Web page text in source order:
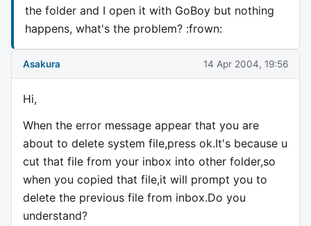
the folder and I open it with GoBoy but nothing
happens, what's the problem? :frown:
Asakura 14 Apr 2004, 19:56
Hi,
When the error message appear that you are
about to delete system file,press ok.It's because u
cut that file from your inbox into other folder,so
when you copied that file,it will prompt you to
delete the previous file from inbox.Do you
understand?